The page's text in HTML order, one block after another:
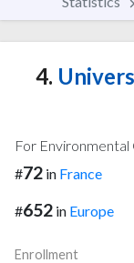
4.
For
#72 in France
#652 in Europe
Enrollment